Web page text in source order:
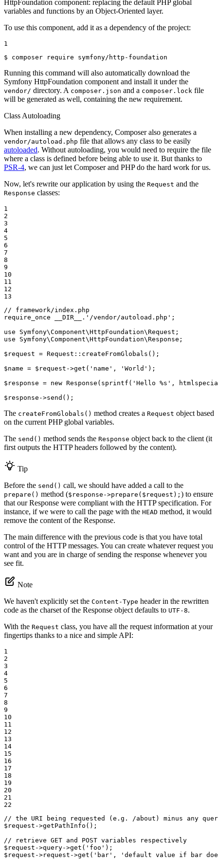
HttpFoundation component: replacing the default PHP global
variables and functions by an Object-Oriented layer.
To use this component, add it as a dependency of the project:
1
$ composer require symfony/http-foundation
Running this command will also automatically download the
Symfony HttpFoundation component and install it under the
vendor/ directory. A composer.json and a composer.lock file
will be generated as well, containing the new requirement.
Class Autoloading
When installing a new dependency, Composer also generates a
vendor/autoload.php file that allows any class to be easily
autoloaded. Without autoloading, you would need to require the file
where a class is defined before being able to use it. But thanks to
PSR-4, we can just let Composer and PHP do the hard work for us.
Now, let's rewrite our application by using the Request and the
Response classes:
1
2
3
4
5
6
7
8
9
10
11
12
13
// framework/index.php
require_once
__DIR__ . '/vendor/autoload.php' ;
use
Symfony\Component\HttpFoundation\Request
use
Symfony\Component\HttpFoundation\Response ;
$ request = Request :: createFromGlobals();
$name = $ request ->get( 'name' , 'World' );
$ response = new Response(sprintf( 'Hello %s' ,
$ response ->send();
The createFromGlobals() method creates a Request object based
on the current PHP global variables.
The send() method sends the Response object back to the client (it
first outputs the HTTP headers followed by the content).
Tip
Before the send() call, we should have added a call to the
prepare() method ($response->prepare($request); ) to ensure
that our Response were compliant with the HTTP specification. For
instance, if we were to call the page with the HEAD method, it would
remove the content of the Response.
The main difference with the previous code is that you have total
control of the HTTP messages. You can create whatever request you
want and you are in charge of sending the response whenever you
see fit.
Note
We haven't explicitly set the Content-Type header in the rewritten
code as the charset of the Response object defaults to UTF-8.
With the Request class, you have all the request information at your
fingertips thanks to a nice and simple API:
1
2
3
4
5
6
7
8
9
10
11
12
13
14
15
16
17
18
19
20
21
22
// the URI being requested (e.g. /about) minus any
$ request ->getPathInfo();
// retrieve GET and POST variables respectively
$ request ->query->get( 'foo'
$ request ->request ->get( 'bar' ,
'default value if bar